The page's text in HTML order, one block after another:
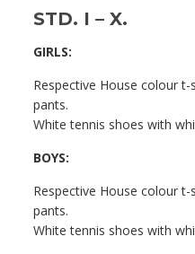
STD. I – X.
GIRLS:
Respective House colour
pants.
White tennis shoes with
BOYS:
Respective House colour
pants.
White tennis shoes with